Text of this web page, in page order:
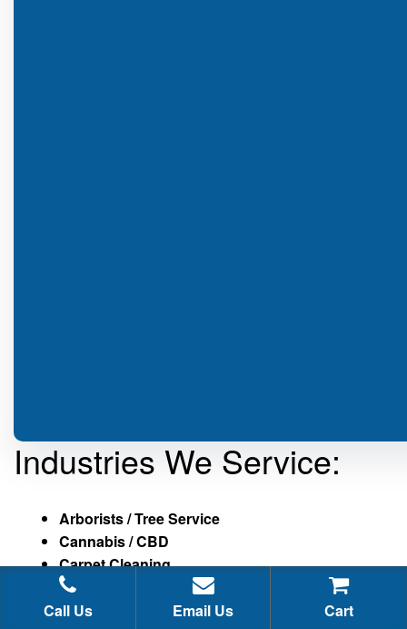
Industries We Service:
Arborists / Tree Service
Cannabis / CBD
Carpet Cleaning
Cellphone / Mobile Phone Repair
Chiropractors
Call Us Email Us Cart